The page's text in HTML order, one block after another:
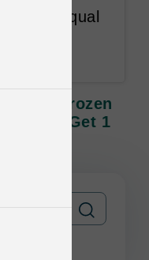
or Equal
12
card.
MD Frozen
Buy 12 Get 1